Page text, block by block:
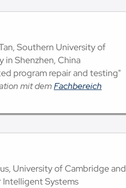
Southern University of
in Shenzhen, China
program repair and testing"
mit demFachbereich
University of Cambridge and
Systems